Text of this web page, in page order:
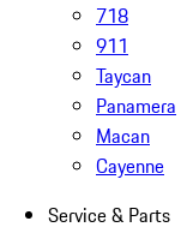
718
911
Taycan
Panamera
Macan
Cayenne
Service & Parts